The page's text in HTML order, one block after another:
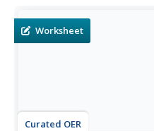
Worksheet
Curated OER